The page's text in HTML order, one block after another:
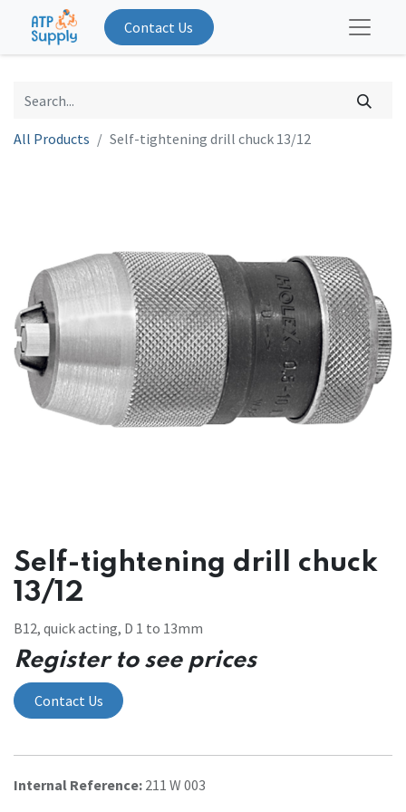
Contact Us
All Products Self-tightening drill chuck 13/12
Self-tightening drill chuck
13/12
B12, quick acting, D 1 to 13mm
Register to see prices
Contact Us
Internal Reference: 211 W 003